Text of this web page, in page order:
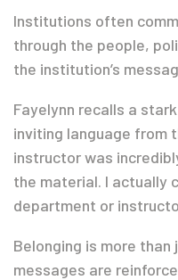
Institutions often
through the people,
the institution’s
Fayelynn recalls a
inviting language from
instructor was
the material. I actually
department or
Belonging is more
messages are